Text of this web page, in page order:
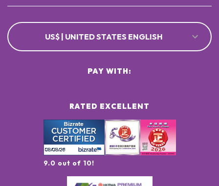
US$ | UNITED STATES ENGLISH
RATED EXCELLENT
9.0 out of 10!
PAY WITH: